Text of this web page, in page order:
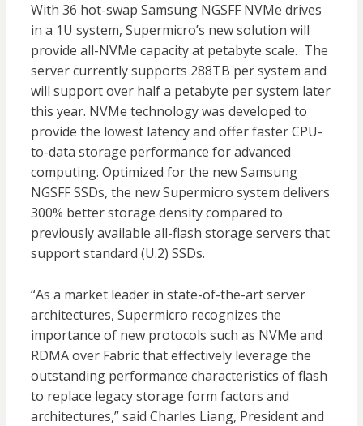
With 36 hot-swap Samsung NGSFF NVMe drives
in a 1U system, Supermicro’s new solution will
provide all-NVMe capacity at petabyte scale. The
server currently supports 288TB per system and
will support over half a petabyte per system later
this year. NVMe technology was developed to
provide the lowest latency and offer faster CPU-
to-data storage performance for advanced
computing. Optimized for the new Samsung
NGSFF SSDs, the new Supermicro system delivers
300% better storage density compared to
previously available all-flash storage servers that
support standard (U.2) SSDs.
“As a market leader in state-of-the-art server
architectures, Supermicro recognizes the
importance of new protocols such as NVMe and
RDMA over Fabric that effectively leverage the
outstanding performance characteristics of flash
to replace legacy storage form factors and
architectures,” said Charles Liang, President and